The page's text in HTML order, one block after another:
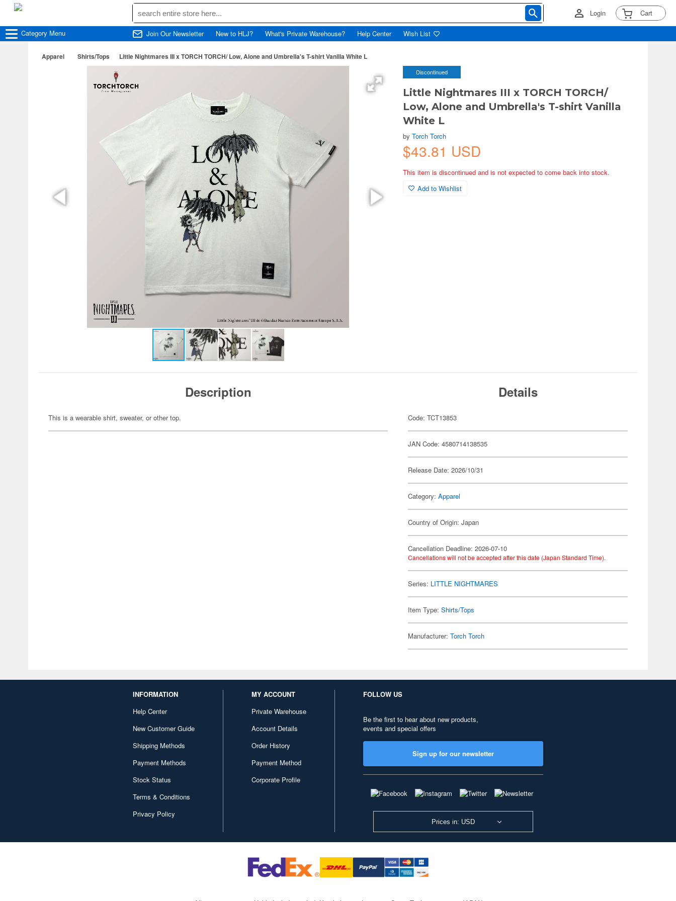
Login Cart
Category Menu Join Our Newsletter New to HLJ? What's Private Warehouse? Help Center Wish List
Apparel Shirts/Tops Little Nightmares III x TORCH TORCH/ Low, Alone and Umbrella's T-shirt Vanilla White L
Discontinued
Little Nightmares III x TORCH TORCH/
Low, Alone and Umbrella's T-shirt Vanilla
White L
byTorch Torch
$43.81 USD
This item is discontinued and is not expected to come back into stock.
Add to Wishlist
Description
This is a wearable shirt, sweater, or other top.
Details
Code: TCT13853
JAN Code: 4580714138535
Release Date: 2026/10/31
Category:Apparel
Country of Origin: Japan
Cancellation Deadline: 2026-07-10
Cancellations will not be accepted after this date (Japan Standard Time).
Series: LITTLE NIGHTMARES
Item Type:Shirts/Tops
Manufacturer:Torch Torch
INFORMATION
Help Center
New Customer Guide
Shipping Methods
Payment Methods
Stock Status
Terms & Conditions
Privacy Policy
MY ACCOUNT
Private Warehouse
Account Details
Order History
Payment Method
Corporate Profile
FOLLOW US
Be the first to hear about new products,
events and special offers
Sign up for our newsletter
Prices in: USD